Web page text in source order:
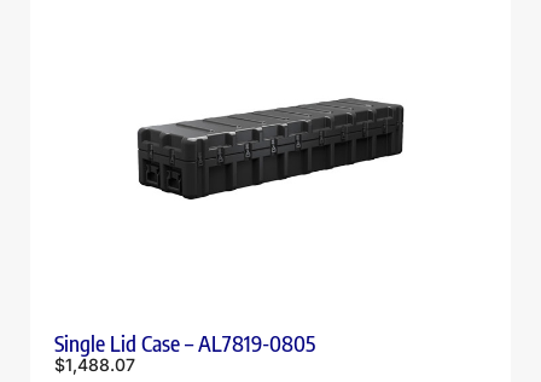
Single Lid Case – AL7819-0805
$1,488.07